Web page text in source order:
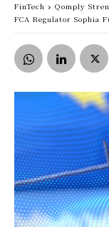
FinTech
Qomply
FCA Regulator Sophia